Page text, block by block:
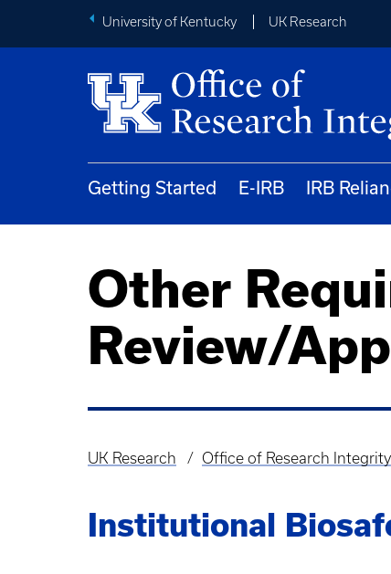
University of Kentucky UK Research
Getting Started E-IRB IRB
Other
Review/
Breadcrumb
UK Research Office of Research Integrity
Institutional